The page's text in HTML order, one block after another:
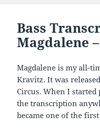
Bass
Magdalene
Magdalene is my all-
Kravitz. It was
Circus. When I
the transcription
became one of the